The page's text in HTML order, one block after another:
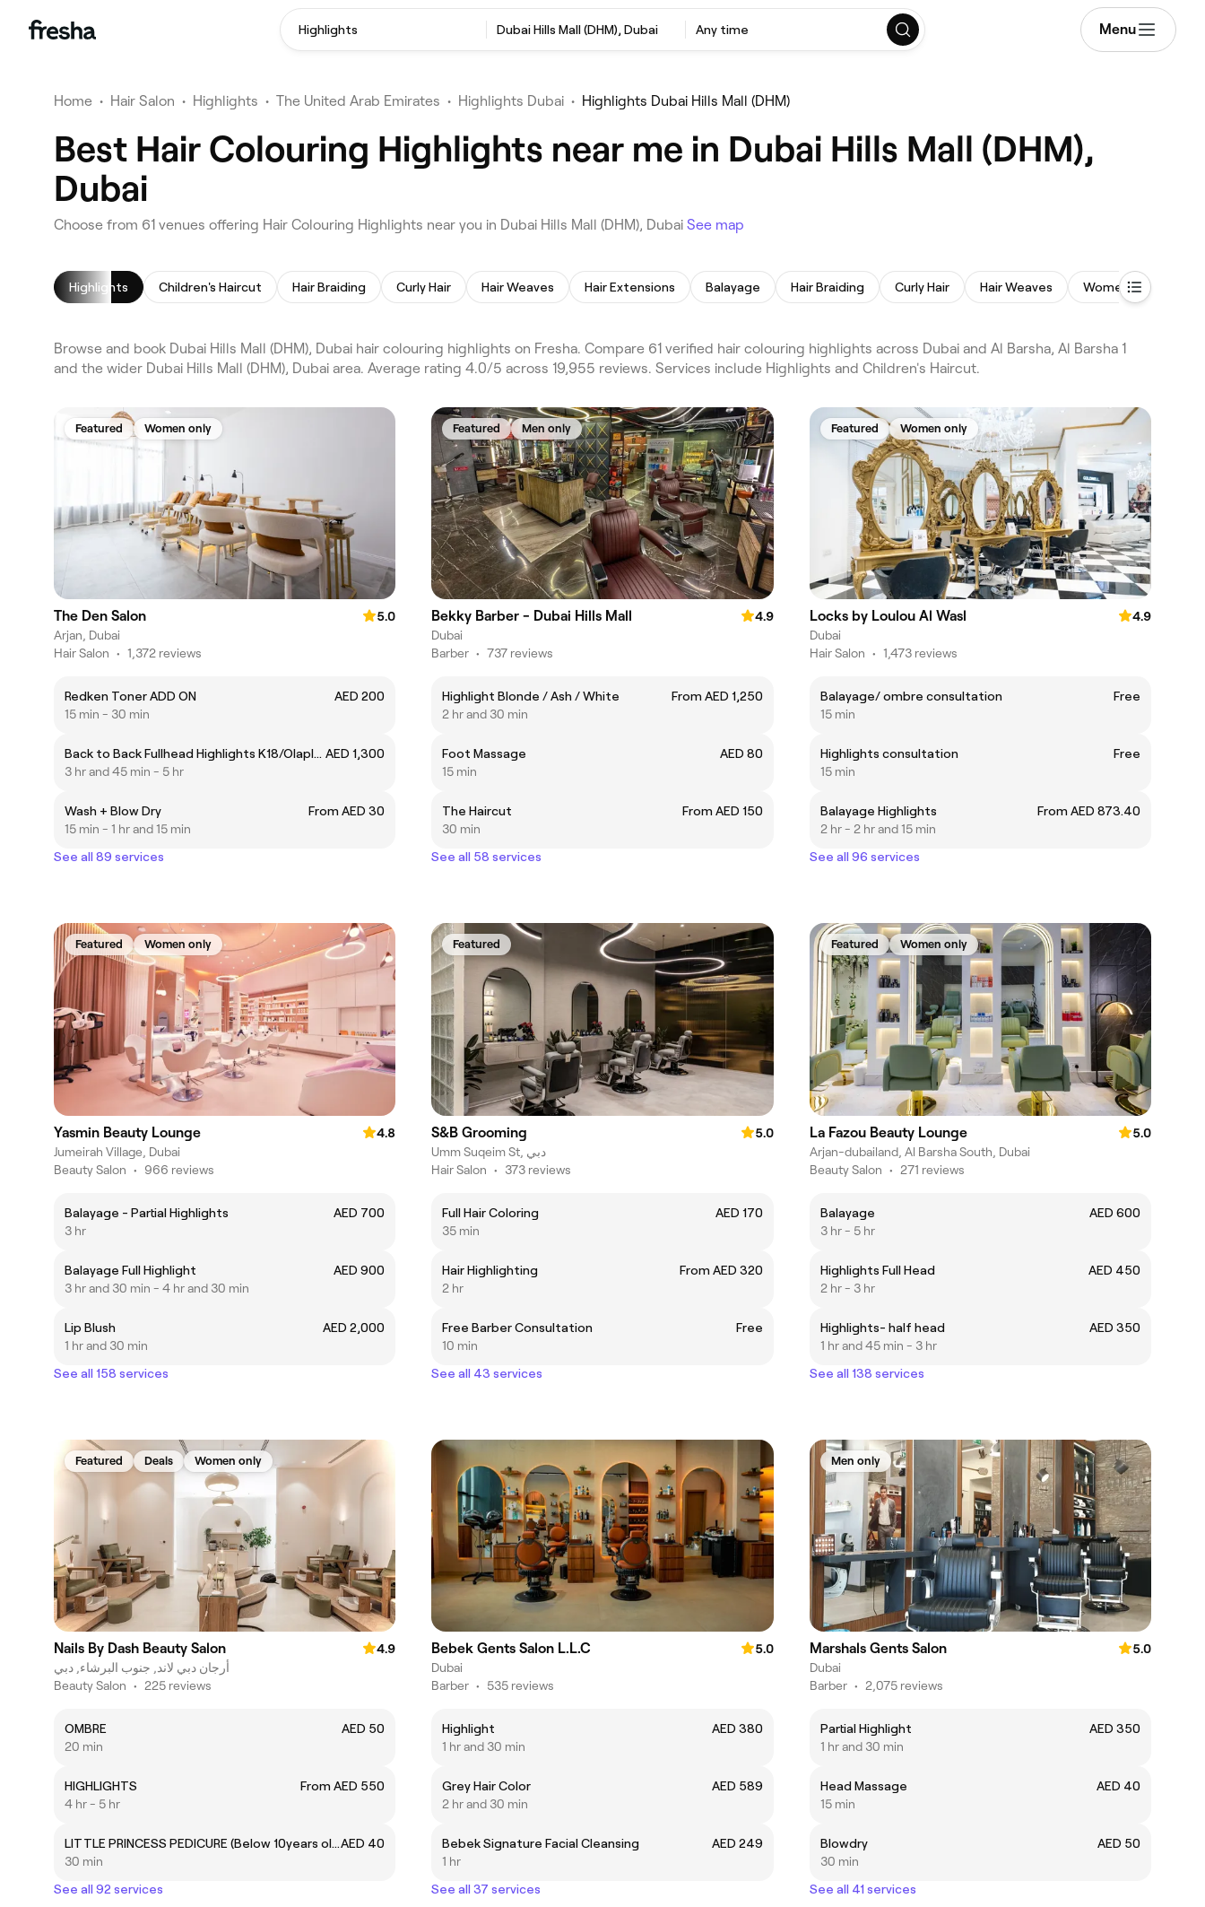
Highlights Dubai Hills Mall (DHM), Dubai Any time Menu
Home • Hair Salon • Highlights • The United Arab Emirates • Highlights Dubai • Highlights Dubai Hills Mall (DHM)
Best Hair Colouring Highlights near me in Dubai Hills Mall (DHM),
Dubai
Choose from 61 venues offering Hair Colouring Highlights near you in Dubai Hills Mall (DHM), Dubai See map
Highlights Children's Haircut Hair Braiding Curly Hair Hair Weaves Hair Extensions Balayage Hair Braiding Curly Hair Hair Weaves Women's Haircut
Browse and book Dubai Hills Mall (DHM), Dubai hair colouring highlights on Fresha. Compare 61 verified hair colouring highlights across Dubai and Al Barsha, Al Barsha 1
and the wider Dubai Hills Mall (DHM), Dubai area. Average rating 4.0/5 across 19,955 reviews. Services include Highlights and Children's Haircut.
Featured Women only
The Den Salon
5.0
Arjan, Dubai
Hair Salon • 1,372 reviews
Redken Toner ADD ON
AED 200
15 min - 30 min
Back to Back Fullhead Highlights K18/Olaplex package AED 1,300
3 hr and 45 min - 5 hr
Wash + Blow Dry
From AED 30
15 min - 1 hr and 15 min
See all 89 services
Featured Men only
Bekky Barber - Dubai Hills Mall
4.9
Dubai
Barber • 737 reviews
Highlight Blonde / Ash / White
From AED 1,250
2 hr and 30 min
Foot Massage
AED 80
15 min
The Haircut
From AED 150
30 min
See all 58 services
Featured Women only
Locks by Loulou Al Wasl
4.9
Dubai
Hair Salon • 1,473 reviews
Balayage/ ombre consultation
Free
15 min
Highlights consultation
Free
15 min
Balayage Highlights
From AED 873.40
2 hr - 2 hr and 15 min
See all 96 services
Featured Women only
Yasmin Beauty Lounge
4.8
Jumeirah Village, Dubai
Beauty Salon • 966 reviews
Balayage - Partial Highlights
AED 700
3 hr
Balayage Full Highlight
AED 900
3 hr and 30 min - 4 hr and 30 min
Lip Blush
AED 2,000
1 hr and 30 min
See all 158 services
Featured
S&B Grooming
5.0
Umm Suqeim St, دبي
Hair Salon • 373 reviews
Full Hair Coloring
AED 170
35 min
Hair Highlighting
From AED 320
2 hr
Free Barber Consultation
Free
10 min
See all 43 services
Featured Women only
La Fazou Beauty Lounge
5.0
Arjan-dubailand, Al Barsha South, Dubai
Beauty Salon • 271 reviews
Balayage
AED 600
3 hr - 5 hr
Highlights Full Head
AED 450
2 hr - 3 hr
Highlights- half head
AED 350
1 hr and 45 min - 3 hr
See all 138 services
Featured Deals Women only
Nails By Dash Beauty Salon
4.9
أرجان دبي لاند, جنوب البرشاء, دبي
Beauty Salon • 225 reviews
OMBRE
AED 50
20 min
HIGHLIGHTS
From AED 550
4 hr - 5 hr
LITTLE PRINCESS PEDICURE (Below 10years old)AED 40
30 min
See all 92 services
Bebek Gents Salon L.L.C
5.0
Dubai
Barber • 535 reviews
Highlight
AED 380
1 hr and 30 min
Grey Hair Color
AED 589
2 hr and 30 min
Bebek Signature Facial Cleansing
AED 249
1 hr
See all 37 services
Men only
Marshals Gents Salon
5.0
Dubai
Barber • 2,075 reviews
Partial Highlight
AED 350
1 hr and 30 min
Head Massage
AED 40
15 min
Blowdry
AED 50
30 min
See all 41 services